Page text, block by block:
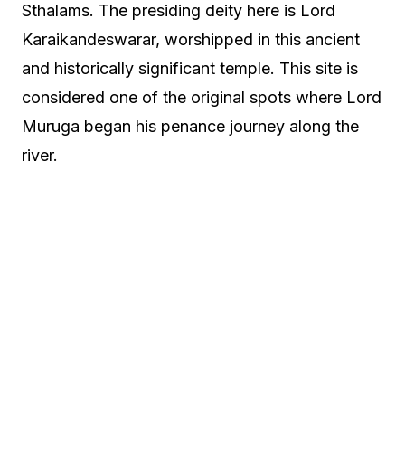
Sthalams. The presiding deity here is Lord
Karaikandeswarar, worshipped in this ancient
and historically significant temple. This site is
considered one of the original spots where Lord
Muruga began his penance journey along the
river.